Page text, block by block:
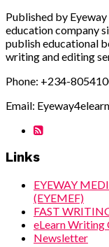
Published by
education company
publish educational
writing and editing
Phone: +234-
Email:
Links
EYEWAY
(EYEMEF)
FAST
eLearn Writing
Newsletter